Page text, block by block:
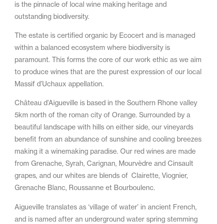
is the pinnacle of local wine making heritage and
outstanding biodiversity.
The estate is certified organic by Ecocert and is managed
within a balanced ecosystem where biodiversity is
paramount. This forms the core of our work ethic as we aim
to produce wines that are the purest expression of our local
Massif d’Uchaux appellation.
Château d’Aigueville is based in the Southern Rhone valley
5km north of the roman city of Orange. Surrounded by a
beautiful landscape with hills on either side, our vineyards
benefit from an abundance of sunshine and cooling breezes
making it a winemaking paradise. Our red wines are made
from Grenache, Syrah, Carignan, Mourvèdre and Cinsault
grapes, and our whites are blends of Clairette, Viognier,
Grenache Blanc, Roussanne et Bourboulenc.
Aigueville translates as ‘village of water’ in ancient French,
and is named after an underground water spring stemming